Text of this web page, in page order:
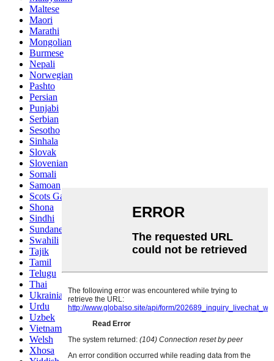
Maltese
Maori
Marathi
Mongolian
Burmese
Nepali
Norwegian
Pashto
Persian
Punjabi
Serbian
Sesotho
Sinhala
Slovak
Slovenian
Somali
Samoan
Scots Gaelic
Shona
Sindhi
Sundanese
Swahili
Tajik
Tamil
Telugu
Thai
Ukrainian
Urdu
Uzbek
Vietnamese
Welsh
Xhosa